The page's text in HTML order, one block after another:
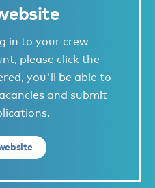
in to your crew
please click the
you'll be able to
and submit